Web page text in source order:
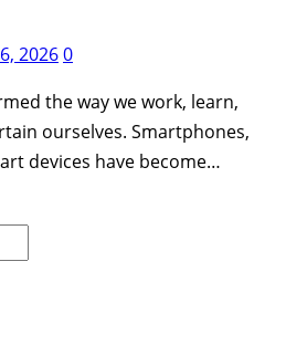
20260
the way we work, learn,
ourselves. Smartphones,
devices have become…